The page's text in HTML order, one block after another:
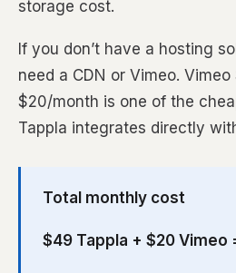
storage cost.
If you don’t have a hosting
need a CDN or Vimeo.
$20/month is one of the
Tappla integrates directly
Total monthly cost
$49 Tappla + $20 Vimeo